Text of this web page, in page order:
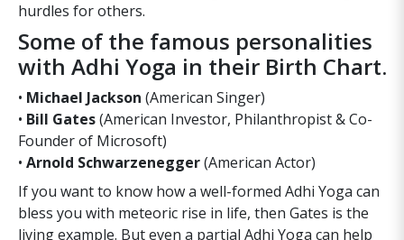
hurdles for others.
Some of the famous personalities
with Adhi Yoga in their Birth Chart.
• Michael Jackson (American Singer)
• Bill Gates(American Investor, Philanthropist & Co-
Founder of Microsoft)
• Arnold Schwarzenegger(American Actor)
If you want to know how a well-formed Adhi Yoga can
bless you with meteoric rise in life, then Gates is the
living example. But even a partial Adhi Yoga can help